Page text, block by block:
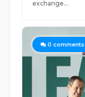
exchange...
0 comments